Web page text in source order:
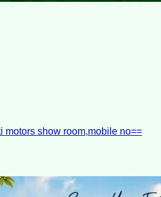
motors show room,mobile no==